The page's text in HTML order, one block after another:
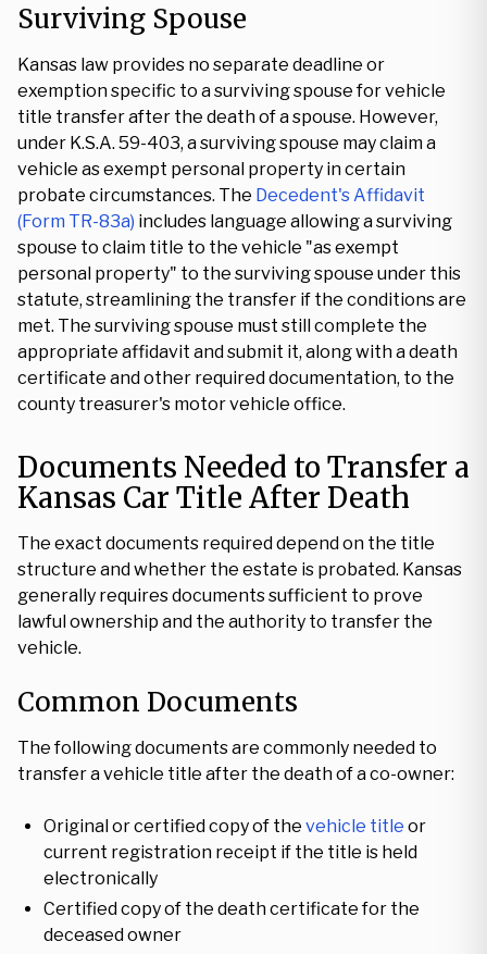
Surviving Spouse
Kansas law provides no separate deadline or
exemption specific to a surviving spouse for vehicle
title transfer after the death of a spouse. However,
under K.S.A. 59-403, a surviving spouse may claim a
vehicle as exempt personal property in certain
probate circumstances. The Decedent's Affidavit
(Form TR-83a) includes language allowing a surviving
spouse to claim title to the vehicle "as exempt
personal property" to the surviving spouse under this
statute, streamlining the transfer if the conditions are
met. The surviving spouse must still complete the
appropriate affidavit and submit it, along with a death
certificate and other required documentation, to the
county treasurer's motor vehicle office.
Documents Needed to Transfer a
Kansas Car Title After Death
The exact documents required depend on the title
structure and whether the estate is probated. Kansas
generally requires documents sufficient to prove
lawful ownership and the authority to transfer the
vehicle.
Common Documents
The following documents are commonly needed to
transfer a vehicle title after the death of a co-owner:
Original or certified copy of the vehicle title or
current registration receipt if the title is held
electronically
Certified copy of the death certificate for the
deceased owner